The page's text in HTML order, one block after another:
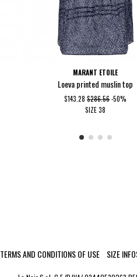
MARANT ETOILE
Loeva printed muslin top
$143.28$286.56-50%
SIZE 38
TERMS AND CONDITIONS OF USE SIZE